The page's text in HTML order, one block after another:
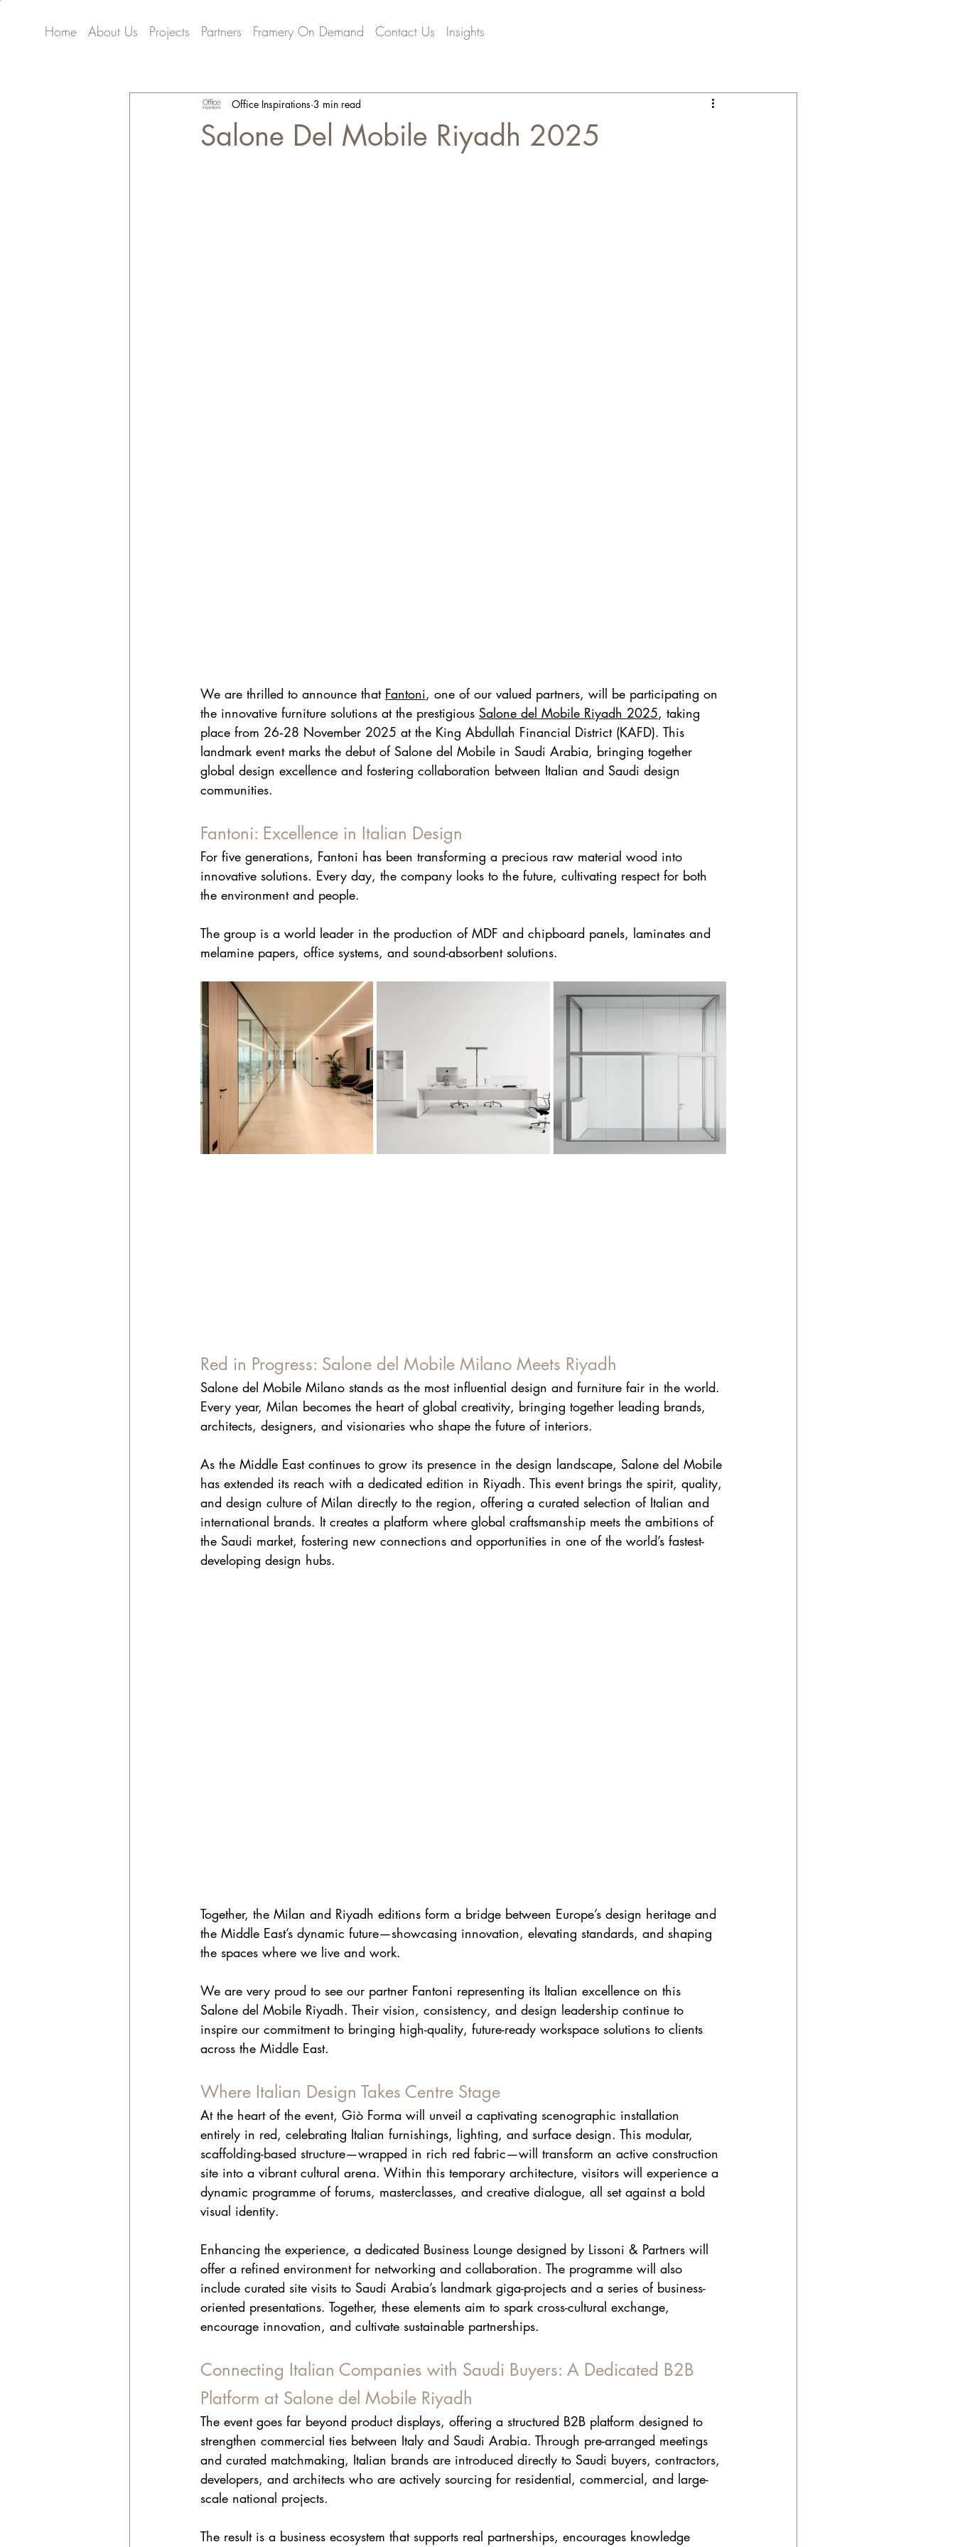
Home About Us Projects Partners Framery On Demand Contact Us Insights
Salone Del Mobile Riyadh 2025
Office Inspirations 3 min read
We are thrilled to announce that Fantoni, one of our valued partners, will be participating on
the innovative furniture solutions at the prestigious Salone del Mobile Riyadh 2025, taking
place from 26‑28 November 2025 at the King Abdullah Financial District (KAFD). This
landmark event marks the debut of Salone del Mobile in Saudi Arabia, bringing together
global design excellence and fostering collaboration between Italian and Saudi design
communities.
Fantoni: Excellence in Italian Design
For five generations, Fantoni has been transforming a precious raw material wood into
innovative solutions. Every day, the company looks to the future, cultivating respect for both
the environment and people.
The group is a world leader in the production of MDF and chipboard panels, laminates and
melamine papers, office systems, and sound-absorbent solutions.
Red in Progress: Salone del Mobile Milano Meets Riyadh
Salone del Mobile Milano stands as the most influential design and furniture fair in the world.
Every year, Milan becomes the heart of global creativity, bringing together leading brands,
architects, designers, and visionaries who shape the future of interiors.
As the Middle East continues to grow its presence in the design landscape, Salone del Mobile
has extended its reach with a dedicated edition in Riyadh. This event brings the spirit, quality,
and design culture of Milan directly to the region, offering a curated selection of Italian and
international brands. It creates a platform where global craftsmanship meets the ambitions of
the Saudi market, fostering new connections and opportunities in one of the world’s fastest-
developing design hubs.
Together, the Milan and Riyadh editions form a bridge between Europe’s design heritage and
the Middle East’s dynamic future—showcasing innovation, elevating standards, and shaping
the spaces where we live and work.
We are very proud to see our partner Fantoni representing its Italian excellence on this
Salone del Mobile Riyadh. Their vision, consistency, and design leadership continue to
inspire our commitment to bringing high-quality, future-ready workspace solutions to clients
across the Middle East.
Where Italian Design Takes Centre Stage
At the heart of the event, Giò Forma will unveil a captivating scenographic installation
entirely in red, celebrating Italian furnishings, lighting, and surface design. This modular,
scaffolding-based structure—wrapped in rich red fabric—will transform an active construction
site into a vibrant cultural arena. Within this temporary architecture, visitors will experience a
dynamic programme of forums, masterclasses, and creative dialogue, all set against a bold
visual identity.
Enhancing the experience, a dedicated Business Lounge designed by Lissoni & Partners will
offer a refined environment for networking and collaboration. The programme will also
include curated site visits to Saudi Arabia’s landmark giga-projects and a series of business-
oriented presentations. Together, these elements aim to spark cross-cultural exchange,
encourage innovation, and cultivate sustainable partnerships.
Connecting Italian Companies with Saudi Buyers: A Dedicated B2B
Platform at Salone del Mobile Riyadh
The event goes far beyond product displays, offering a structured B2B platform designed to
strengthen commercial ties between Italy and Saudi Arabia. Through pre-arranged meetings
and curated matchmaking, Italian brands are introduced directly to Saudi buyers, contractors,
developers, and architects who are actively sourcing for residential, commercial, and large-
scale national projects.
The result is a business ecosystem that supports real partnerships, encourages knowledge